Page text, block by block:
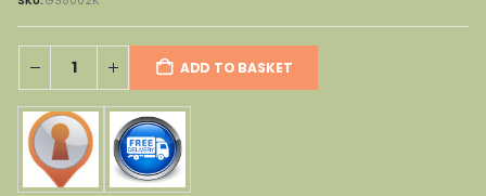
ADD TO BASKET